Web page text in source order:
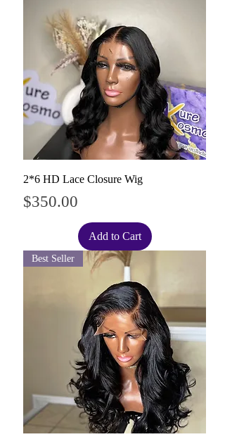
2*6 HD Lace Closure Wig
Price
$350.00
Add to Cart
Best Seller